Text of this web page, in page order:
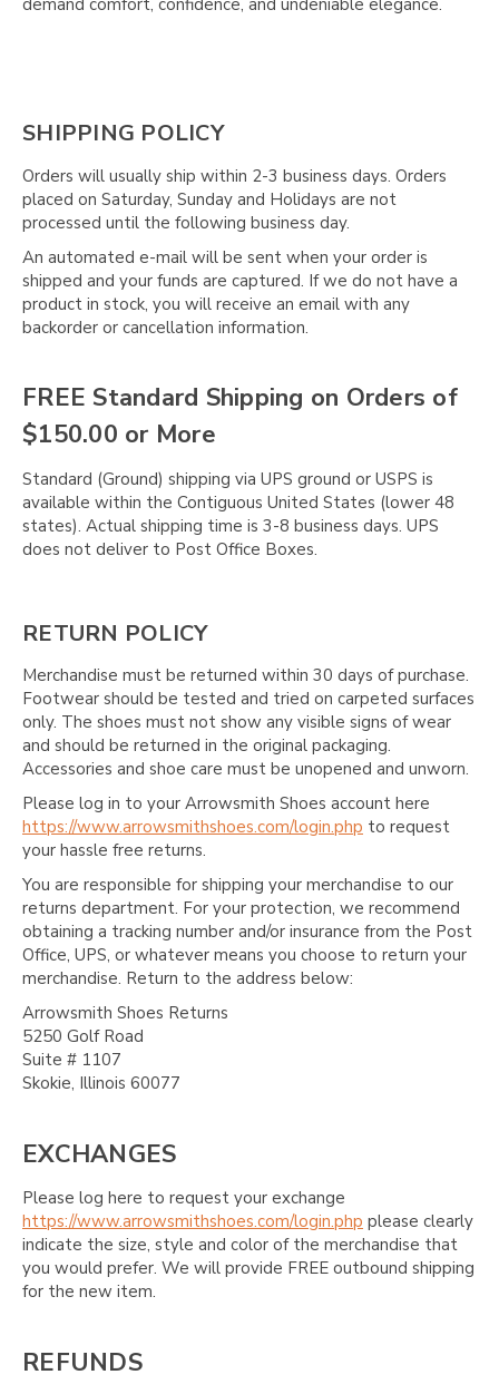
demand comfort, confidence, and undeniable elegance.
SHIPPING POLICY
Orders will usually ship within 2-3 business days. Orders
placed on Saturday, Sunday and Holidays are not
processed until the following business day.
An automated e-mail will be sent when your order is
shipped and your funds are captured. If we do not have a
product in stock, you will receive an email with any
backorder or cancellation information.
FREE Standard Shipping on Orders of
$150.00 or More
Standard (Ground) shipping via UPS ground or USPS is
available within the Contiguous United States (lower 48
states). Actual shipping time is 3-8 business days. UPS
does not deliver to Post Office Boxes.
RETURN POLICY
Merchandise must be returned within 30 days of purchase.
Footwear should be tested and tried on carpeted surfaces
only. The shoes must not show any visible signs of wear
and should be returned in the original packaging.
Accessories and shoe care must be unopened and unworn.
Please log in to your Arrowsmith Shoes account here
https://www.arrowsmithshoes.com/login.php to request
your hassle free returns.
You are responsible for shipping your merchandise to our
returns department. For your protection, we recommend
obtaining a tracking number and/or insurance from the Post
Office, UPS, or whatever means you choose to return your
merchandise. Return to the address below:
Arrowsmith Shoes Returns
5250 Golf Road
Suite # 1107
Skokie, Illinois 60077
EXCHANGES
Please log here to request your exchange
https://www.arrowsmithshoes.com/login.php please clearly
indicate the size, style and color of the merchandise that
you would prefer. We will provide FREE outbound shipping
for the new item.
REFUNDS